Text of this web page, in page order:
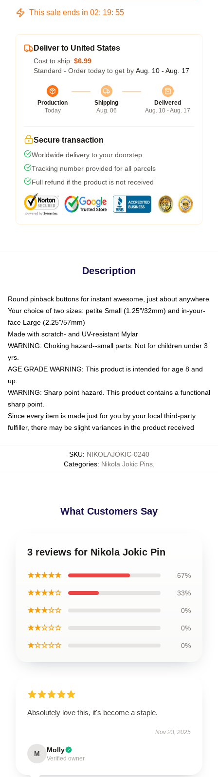
This sale ends in 02: 19: 54
Deliver to United States
Cost to ship: $6.99
Standard - Order today to get by Aug. 10 - Aug. 17
Production
Today
Shipping
Aug. 06
Delivered
Aug. 10 - Aug. 17
Secure transaction
Worldwide delivery to your doorstep
Tracking number provided for all parcels
Full refund if the product is not received
Description
Round pinback buttons for instant awesome, just about anywhere
Your choice of two sizes: petite Small (1.25"/32mm) and in-your-
face Large (2.25"/57mm)
Made with scratch- and UV-resistant Mylar
WARNING: Choking hazard--small parts. Not for children under 3
yrs.
AGE GRADE WARNING: This product is intended for age 8 and
up.
WARNING: Sharp point hazard. This product contains a functional
sharp point.
Since every item is made just for you by your local third-party
fulfiller, there may be slight variances in the product received
SKU: NIKOLAJOKIC-0240
Categories: Nikola Jokic Pins,
What Customers Say
3 reviews for Nikola Jokic Pin
★★★★★ 67%
★★★★☆ 33%
★★★☆☆ 0%
★★☆☆☆ 0%
★☆☆☆☆ 0%
Absolutely love this, it's become a staple.
Nov 23, 2025
M Molly
Verified owner